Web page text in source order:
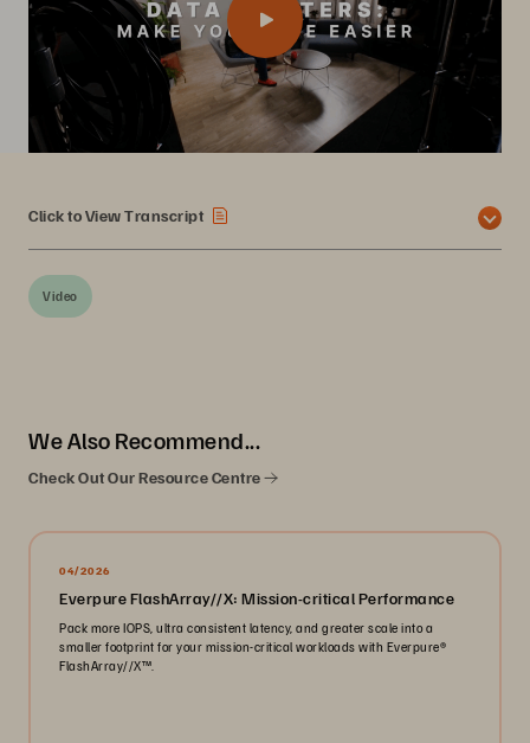
Click to View Transcript
Video
We Also Recommend...
Check Out Our Resource Centre
04/2026
Everpure FlashArray//X: Mission-critical Performance
Pack more IOPS, ultra consistent latency, and greater scale into a
smaller footprint for your mission-critical workloads with Everpure®️
FlashArray//X™️.